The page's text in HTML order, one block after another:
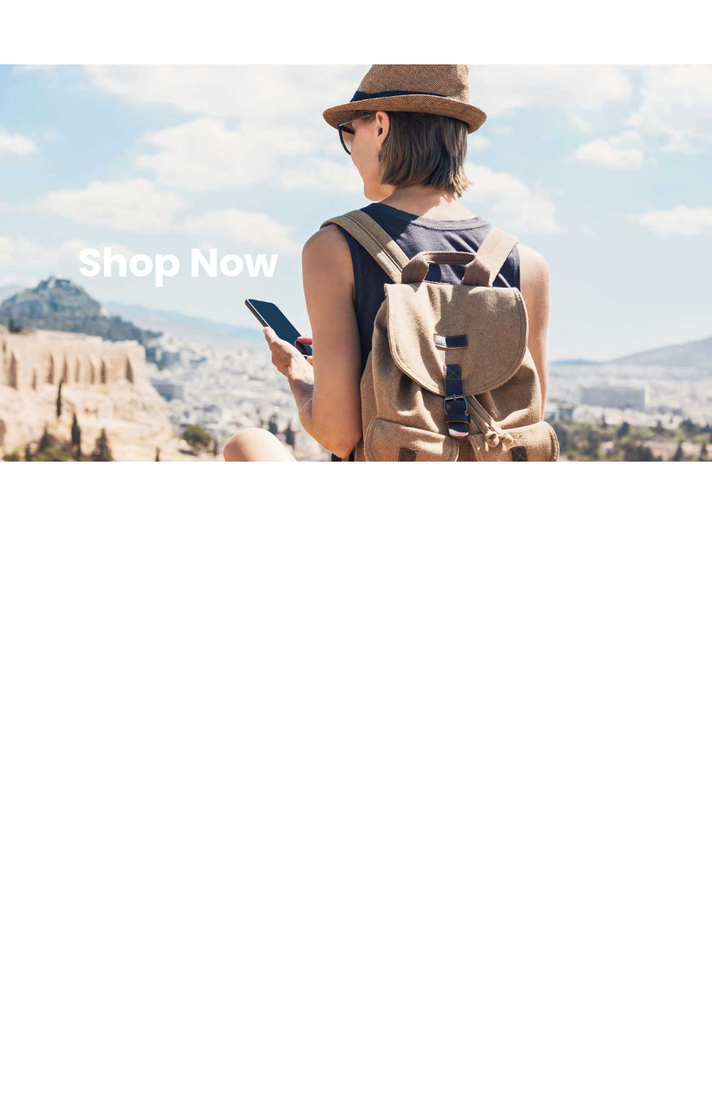
Shop Now